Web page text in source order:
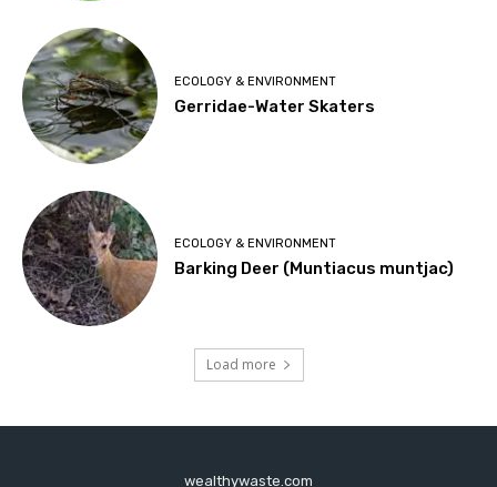
ECOLOGY & ENVIRONMENT
Gerridae-Water Skaters
ECOLOGY & ENVIRONMENT
Barking Deer (Muntiacus muntjac)
Load more
wealthywaste.com